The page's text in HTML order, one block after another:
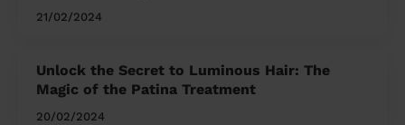
21/02/2024
Unlock the Secret to Luminous Hair: The
Magic of the Patina Treatment
20/02/2024